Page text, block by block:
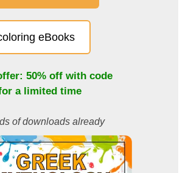
eBooks
50% off with code
a limited time
of downloads already